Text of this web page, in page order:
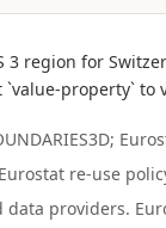
3 region for
property` to
re-use
providers.